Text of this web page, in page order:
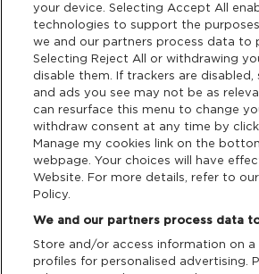
Privacy & Cookies
Terms & Conditions
Data Deletion
Support
Cash Free Support
your device. Selecting Accept All
technologies to support the
we and our partners process data to
Selecting Reject All or withdrawing
disable them. If trackers are
and ads you see may not be as
can resurface this menu to change
withdraw consent at any time by
Manage my cookies link on the
webpage. Your choices will have
Website. For more details, refer to
Policy.
We and our partners process data
Store and/or access information on a
profiles for personalised advertising.